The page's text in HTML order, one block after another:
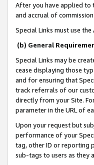
After you have applied to
and accrual of
Special Links must use
(b) General
Special Links may be
cease displaying those
and for ensuring that
track referrals of our
directly from your Site.
parameter in the URL of
Upon your request but
performance of your
tag, other ID or reporting
sub-tags to users as they